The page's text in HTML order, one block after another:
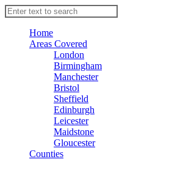
Home
Areas Covered
London
Birmingham
Manchester
Bristol
Sheffield
Edinburgh
Leicester
Maidstone
Gloucester
Counties